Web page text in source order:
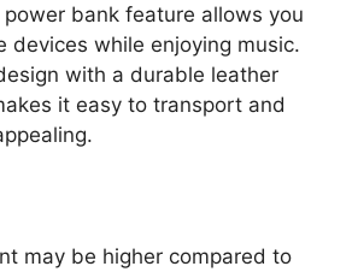
bank feature allows you
devices while enjoying music.
with a durable leather
it easy to transport and
may be higher compared to